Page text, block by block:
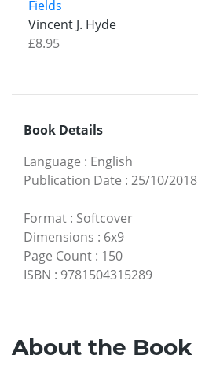
Fields
Vincent J. Hyde
£8.95
Book Details
Language : English
Publication Date : 25/10/2018
Format : Softcover
Dimensions : 6x9
Page Count : 150
ISBN : 9781504315289
About the Book